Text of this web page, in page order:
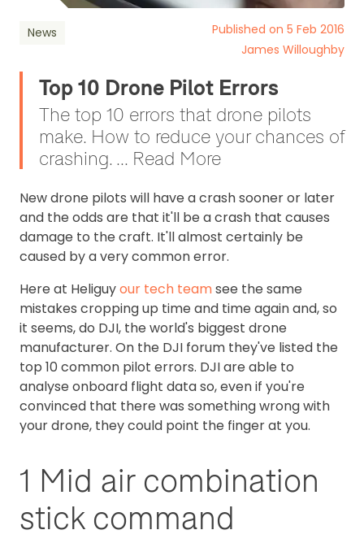
News
Published on 5 Feb 2016
James Willoughby
Top 10 Drone Pilot Errors
The top 10 errors that drone pilots
make. How to reduce your chances of
crashing. ... Read More
New drone pilots will have a crash sooner or later
and the odds are that it'll be a crash that causes
damage to the craft. It'll almost certainly be
caused by a very common error.
Here at Heliguyour tech teamsee the same
mistakes cropping up time and time again and, so
it seems, do DJI, the world's biggest drone
manufacturer. On the DJI forum they've listed the
top 10 common pilot errors. DJI are able to
analyse onboard flight data so, even if you're
convinced that there was something wrong with
your drone, they could point the finger at you.
1 Mid air combination
stick command